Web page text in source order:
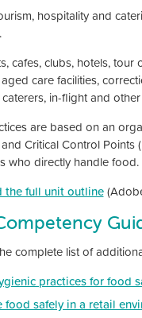
hospitality and
cafes, clubs, hotels,
care facilities,
in-flight and
are based on an
Critical Control
who directly handle food.
the full unit outline
complete list of
practices for food
food safely in a retail